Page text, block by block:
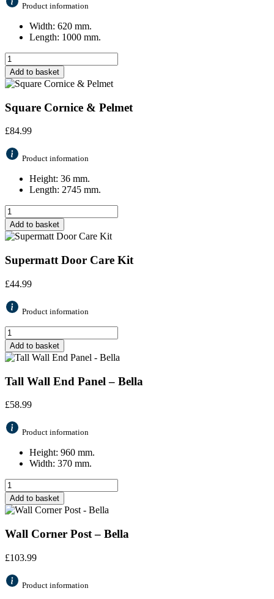
Product information
Width: 620 mm.
Length: 1000 mm.
Add to basket
Square Cornice & Pelmet
£84.99
Product information
Height: 36 mm.
Length: 2745 mm.
Add to basket
Supermatt Door Care Kit
£44.99
Product information
Add to basket
Tall Wall End Panel – Bella
£58.99
Product information
Height: 960 mm.
Width: 370 mm.
Add to basket
Wall Corner Post – Bella
£103.99
Product information